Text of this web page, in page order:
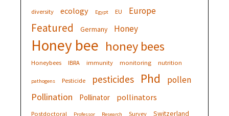
diversity ecology Egypt EU Europe
Featured Germany Honey
Honey bee honey bees
Honeybees IBRA immunity monitoring nutrition
pathogens Pesticide pesticides Phd pollen
Pollination Pollinator pollinators
Postdoctoral Professor Research Survey Switzerland